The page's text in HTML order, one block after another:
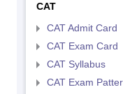
CAT
CAT Admit Card
CAT Exam Card
CAT Syllabus
CAT Exam